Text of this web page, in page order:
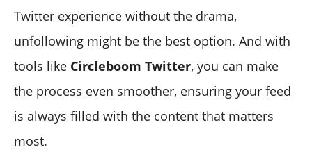
Twitter experience without the drama,
unfollowing might be the best option. And with
tools like Circleboom Twitter, you can make
the process even smoother, ensuring your feed
is always filled with the content that matters
most.